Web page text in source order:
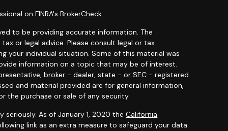
on FINRA'sBrokerCheck.
to be providing accurate information. The
or legal advice. Please consult legal or tax
your individual situation. Some of this material was
information on a topic that may be of interest.
broker - dealer, state - or SEC - registered
and material provided are for general information,
the purchase or sale of any security.
seriously. As of January 1, 2020 theCalifornia
link as an extra measure to safeguard your data: